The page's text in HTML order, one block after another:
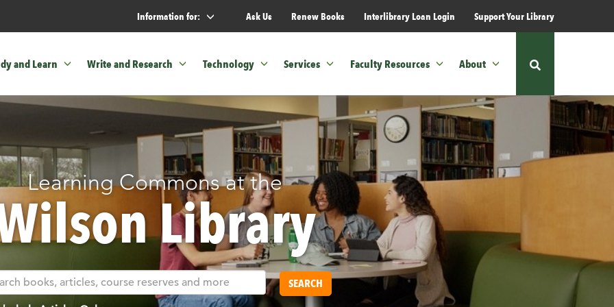
Information for: Ask Us Renew Books Interlibrary Loan Login Support Your Library
and Learn Write and Research Technology Services Faculty Resources About
site
search
Learning Commons at the
Library
SEARCH